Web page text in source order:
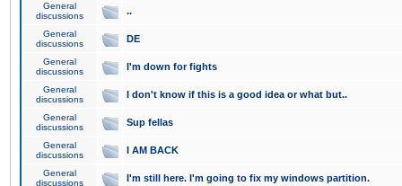
General
discussions
..
General
discussions
DE
General
discussions
I'm down for fights
General
discussions
I don't know if this is a good idea or what but..
General
discussions
Sup fellas
General
discussions
I AM BACK
General
discussions
I'm still here. I'm going to fix my windows partition.